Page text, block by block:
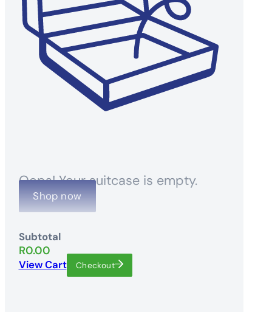
Oops! Your suitcase is empty.
Shop now
Subtotal
R0.00
View Cart Checkout